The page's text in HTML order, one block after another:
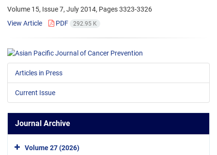
Volume 15, Issue 7, July 2014, Pages3323-3326
View Article
PDF 292.95 K
Articles in Press
Current Issue
Journal Archive
Volume 27 (2026)